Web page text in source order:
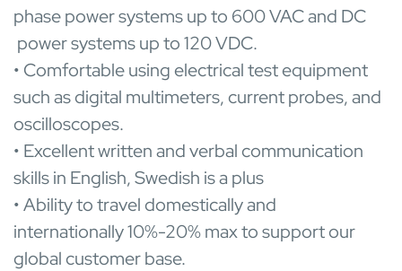
phase power systems up to 600 VAC and DC
power systems up to 120 VDC.
• Comfortable using electrical test equipment
such as digital multimeters, current probes, and
oscilloscopes.
• Excellent written and verbal communication
skills in English, Swedish is a plus
• Ability to travel domestically and
internationally 10%-20% max to support our
global customer base.